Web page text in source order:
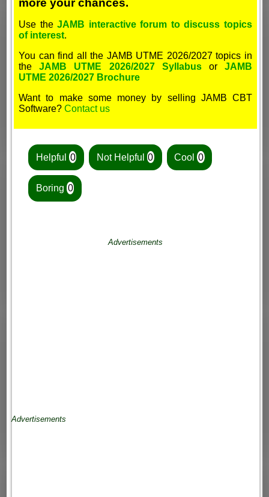
more your chances.
Use theJAMB interactive forum to discuss topics
of interest.
You can find all the JAMB UTME 2026/2027 topics in
theJAMB UTME 2026/2027 SyllabusorJAMB
UTME 2026/2027 Brochure
Want to make some money by selling JAMB CBT
Software?Contact us
Helpful 0 Not Helpful 0 Cool0
Boring 0
Advertisements
Advertisements